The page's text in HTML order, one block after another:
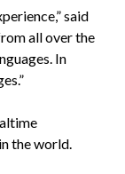
said
all over the
In
the world.